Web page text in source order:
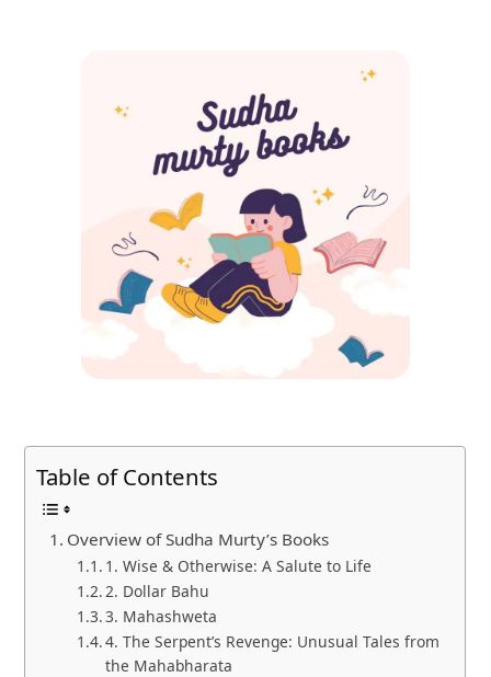
Table of Contents
Overview of Sudha Murty’s Books
1. Wise & Otherwise: A Salute to Life
2. Dollar Bahu
3. Mahashweta
4. The Serpent’s Revenge: Unusual Tales from
the Mahabharata